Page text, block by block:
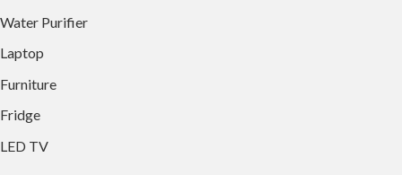
Water Purifier
Laptop
Furniture
Fridge
LED TV